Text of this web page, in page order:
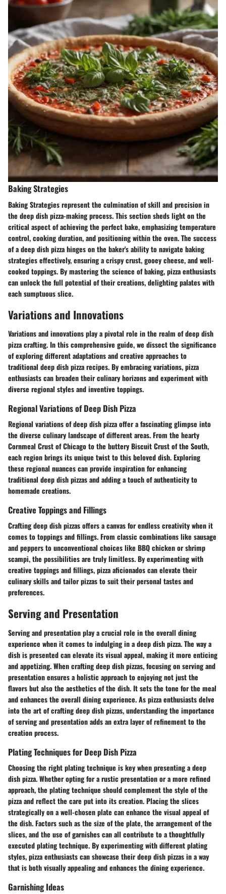
Baking Strategies
Baking Strategies represent the culmination of skill and precision in
the deep dish pizza-making process. This section sheds light on the
critical aspect of achieving the perfect bake, emphasizing temperature
control, cooking duration, and positioning within the oven. The success
of a deep dish pizza hinges on the baker's ability to navigate baking
strategies effectively, ensuring a crispy crust, gooey cheese, and well-
cooked toppings. By mastering the science of baking, pizza enthusiasts
can unlock the full potential of their creations, delighting palates with
each sumptuous slice.
Variations and Innovations
Variations and innovations play a pivotal role in the realm of deep dish
pizza crafting. In this comprehensive guide, we dissect the significance
of exploring different adaptations and creative approaches to
traditional deep dish pizza recipes. By embracing variations, pizza
enthusiasts can broaden their culinary horizons and experiment with
diverse regional styles and inventive toppings.
Regional Variations of Deep Dish Pizza
Regional variations of deep dish pizza offer a fascinating glimpse into
the diverse culinary landscape of different areas. From the hearty
Cornmeal Crust of Chicago to the buttery Biscuit Crust of the South,
each region brings its unique twist to this beloved dish. Exploring
these regional nuances can provide inspiration for enhancing
traditional deep dish pizzas and adding a touch of authenticity to
homemade creations.
Creative Toppings and Fillings
Crafting deep dish pizzas offers a canvas for endless creativity when it
comes to toppings and fillings. From classic combinations like sausage
and peppers to unconventional choices like BBQ chicken or shrimp
scampi, the possibilities are truly limitless. By experimenting with
creative toppings and fillings, pizza aficionados can elevate their
culinary skills and tailor pizzas to suit their personal tastes and
preferences.
Serving and Presentation
Serving and presentation play a crucial role in the overall dining
experience when it comes to indulging in a deep dish pizza. The way a
dish is presented can elevate its visual appeal, making it more enticing
and appetizing. When crafting deep dish pizzas, focusing on serving and
presentation ensures a holistic approach to enjoying not just the
flavors but also the aesthetics of the dish. It sets the tone for the meal
and enhances the overall dining experience. As pizza enthusiasts delve
into the art of crafting deep dish pizzas, understanding the importance
of serving and presentation adds an extra layer of refinement to the
creation process.
Plating Techniques for Deep Dish Pizza
Choosing the right plating technique is key when presenting a deep
dish pizza. Whether opting for a rustic presentation or a more refined
approach, the plating technique should complement the style of the
pizza and reflect the care put into its creation. Placing the slices
strategically on a well-chosen plate can enhance the visual appeal of
the dish. Factors such as the size of the plate, the arrangement of the
slices, and the use of garnishes can all contribute to a thoughtfully
executed plating technique. By experimenting with different plating
styles, pizza enthusiasts can showcase their deep dish pizzas in a way
that is both visually appealing and enhances the dining experience.
Garnishing Ideas